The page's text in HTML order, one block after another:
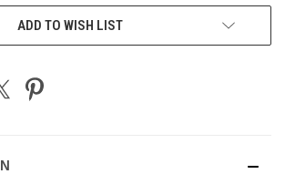
ADD TO WISH LIST